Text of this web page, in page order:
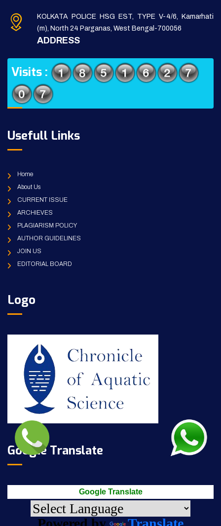
KOLKATA POLICE HSG EST, TYPE V-4/6, Kamarhati
(m), North 24 Parganas, West Bengal-700056
ADDRESS
Visits :
Usefull Links
Home
About Us
CURRENT ISSUE
ARCHIEVES
PLAGIARISM POLICY
AUTHOR GUIDELINES
JOIN US
EDITORIAL BOARD
Logo
Google Translate
Google Translate